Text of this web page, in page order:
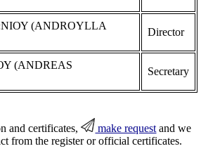
(ANDROYLLA
Director
(ANDREAS
Secretary
and certificates, make request and we
from the register or official certificates.